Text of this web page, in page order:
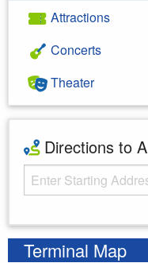
Attractions
Concerts
Theater
Directions to
Starting Address
Terminal Map